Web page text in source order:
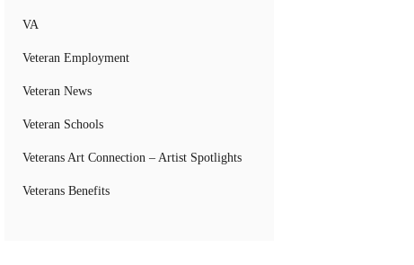
VA
Veteran Employment
Veteran News
Veteran Schools
Veterans Art Connection – Artist Spotlights
Veterans Benefits